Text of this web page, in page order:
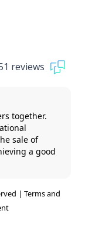
reviews
together.
sale of
a good
| Terms and